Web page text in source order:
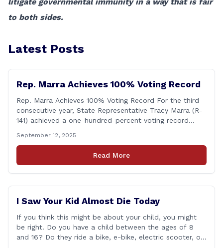
to both sides.
Latest Posts
Rep. Marra Achieves 100% Voting Record
Rep. Marra Achieves 100% Voting Record For the third
consecutive year, State Representative Tracy Marra (R-
141) achieved a one-hundred-percent voting record
statistics compiled by the House Clerk’s Office. This
year, Rep. Marra cast her vote on 381 separate pieces
of legislation that made it to the floor [&hellip;]
September 12, 2025
Read More
I Saw Your Kid Almost Die Today
If you think this might be about your child, you might
be right. Do you have a child between the ages of 8
and 16? Do they ride a bike, e-bike, electric scooter, or